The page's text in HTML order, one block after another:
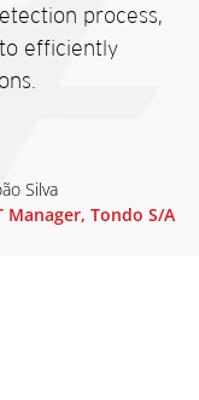
process,
efficiently
Silva
Manager, Tondo S/A